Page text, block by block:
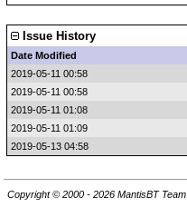
Issue History
Date Modified
2019-05-11 00:58
2019-05-11 00:58
2019-05-11 01:08
2019-05-11 01:09
2019-05-13 04:58
Copyright © 2000 - 2026 MantisBT Team